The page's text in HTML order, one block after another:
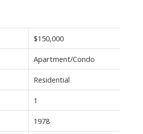
$150,000
Apartment/Condo
Residential
1
1978